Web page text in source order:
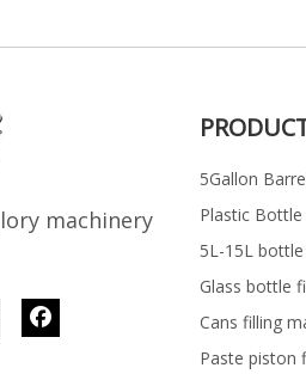
machinery
5Gallon
Plastic
5L-15L
Glass bottle
Cans filling
Paste piston